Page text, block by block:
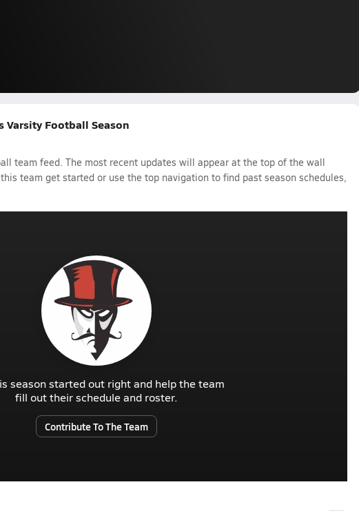
Varsity Football Season
team feed. The most recent updates will appear at the top of the wall
team get started or use the top navigation to find past season schedules,
season started out right and help the team
fill out their schedule and roster.
Contribute To The Team